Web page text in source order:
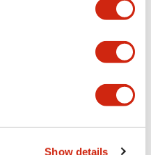
Show details